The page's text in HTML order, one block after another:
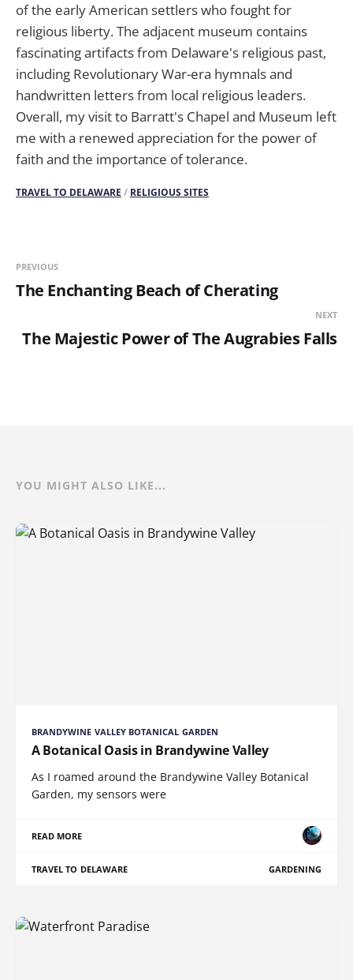
of the early American settlers who fought for
religious liberty. The adjacent museum contains
fascinating artifacts from Delaware's religious past,
including Revolutionary War-era hymnals and
handwritten letters from local religious leaders.
Overall, my visit to Barratt's Chapel and Museum left
me with a renewed appreciation for the power of
faith and the importance of tolerance.
TRAVEL TO DELAWARE / RELIGIOUS SITES
PREVIOUS
The Enchanting Beach of Cherating
NEXT
The Majestic Power of The Augrabies Falls
YOU MIGHT ALSO LIKE...
BRANDYWINE VALLEY BOTANICAL GARDEN
A Botanical Oasis in Brandywine Valley
As I roamed around the Brandywine Valley Botanical
Garden, my sensors were
READ MORE
TRAVEL TO DELAWARE GARDENING